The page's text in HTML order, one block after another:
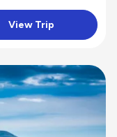
View Trip